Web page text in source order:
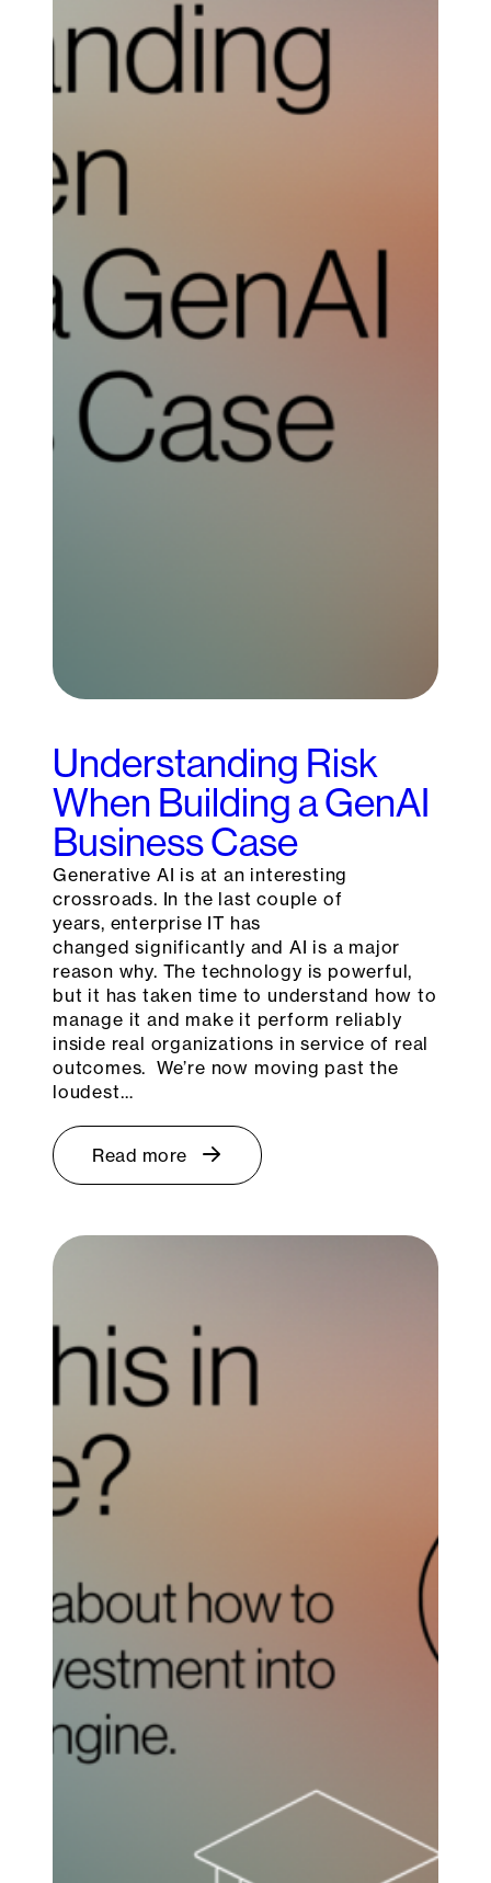
Understanding Risk
When Building a GenAI
Business Case
Generative AI is at an interesting
crossroads. In the last couple of
years, enterprise IT has
changed significantly and AI is a major
reason why. The technology is powerful,
but it has taken time to understand how to
manage it and make it perform reliably
inside real organizations in service of real
outcomes. We’re now moving past the
loudest…
Read more